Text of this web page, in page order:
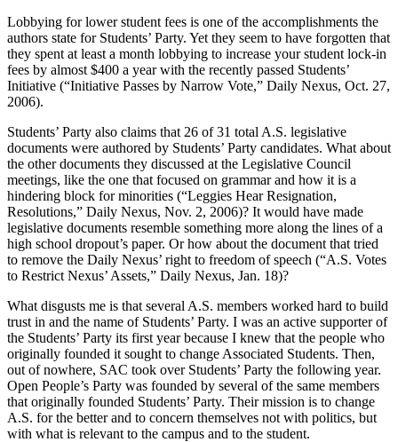
Lobbying for lower student fees is one of the accomplishments the
authors state for Students’ Party. Yet they seem to have forgotten that
they spent at least a month lobbying to increase your student lock-in
fees by almost $400 a year with the recently passed Students’
Initiative (“Initiative Passes by Narrow Vote,” Daily Nexus, Oct. 27,
2006).
Students’ Party also claims that 26 of 31 total A.S. legislative
documents were authored by Students’ Party candidates. What about
the other documents they discussed at the Legislative Council
meetings, like the one that focused on grammar and how it is a
hindering block for minorities (“Leggies Hear Resignation,
Resolutions,” Daily Nexus, Nov. 2, 2006)? It would have made
legislative documents resemble something more along the lines of a
high school dropout’s paper. Or how about the document that tried
to remove the Daily Nexus’ right to freedom of speech (“A.S. Votes
to Restrict Nexus’ Assets,” Daily Nexus, Jan. 18)?
What disgusts me is that several A.S. members worked hard to build
trust in and the name of Students’ Party. I was an active supporter of
the Students’ Party its first year because I knew that the people who
originally founded it sought to change Associated Students. Then,
out of nowhere, SAC took over Students’ Party the following year.
Open People’s Party was founded by several of the same members
that originally founded Students’ Party. Their mission is to change
A.S. for the better and to concern themselves not with politics, but
with what is relevant to the campus and to the student.